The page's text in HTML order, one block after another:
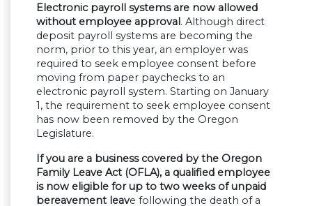
Electronic payroll systems are now allowed
without employee approval. Although direct
deposit payroll systems are becoming the
norm, prior to this year, an employer was
required to seek employee consent before
moving from paper paychecks to an
electronic payroll system. Starting on January
1, the requirement to seek employee consent
has now been removed by the Oregon
Legislature.
If you are a business covered by the Oregon
Family Leave Act (OFLA), a qualified employee
is now eligible for up to two weeks of unpaid
bereavement leave following the death of a